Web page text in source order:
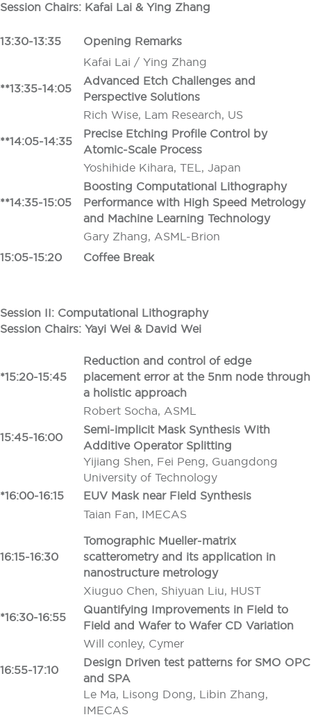
Session Chairs: Kafai Lai & Ying Zhang
13:30-13:35
Opening Remarks
Kafai Lai / Ying Zhang
**13:35-14:05
Advanced Etch Challenges and
Perspective Solutions
Rich Wise, Lam Research, US
**14:05-14:35
Precise Etching Profile Control by
Atomic-Scale Process
Yoshihide Kihara, TEL, Japan
**14:35-15:05
Boosting Computational Lithography
Performance with High Speed Metrology
and Machine Learning Technology
Gary Zhang, ASML-Brion
15:05-15:20
Coffee Break
Session II: Computational Lithography
Session Chairs: Yayi Wei & David Wei
*15:20-15:45
Reduction and control of edge
placement error at the 5nm node through
a holistic approach
Robert Socha, ASML
15:45-16:00
Semi-implicit Mask Synthesis With
Additive Operator Splitting
Yijiang Shen, Fei Peng, Guangdong
University of Technology
*16:00-16:15
EUV Mask near Field Synthesis
Taian Fan, IMECAS
16:15-16:30
Tomographic Mueller-matrix
scatterometry and its application in
nanostructure metrology
Xiuguo Chen, Shiyuan Liu, HUST
*16:30-16:55
Quantifying Improvements in Field to
Field and Wafer to Wafer CD Variation
Will conley, Cymer
16:55-17:10
Design Driven test patterns for SMO OPC
and SPA
Le Ma, Lisong Dong, Libin Zhang,
IMECAS